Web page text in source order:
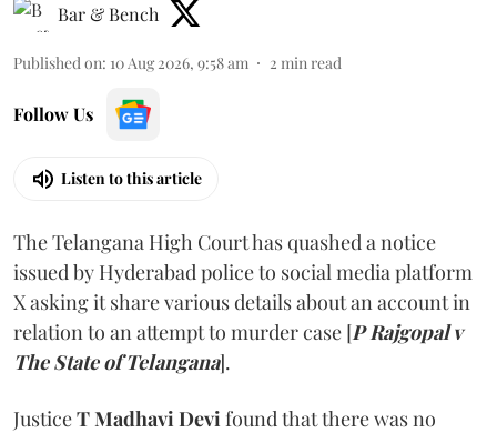
Bar & Bench
Published on: 10 Aug 2026, 9:58 am 2 min read
Follow Us
Listen to this article
The Telangana High Court has quashed a notice
issued by Hyderabad police to social media platform
X asking it share various details about an account in
relation to an attempt to murder case [P Rajgopal v
The State of Telangana].
JusticeT Madhavi Devi found that there was no